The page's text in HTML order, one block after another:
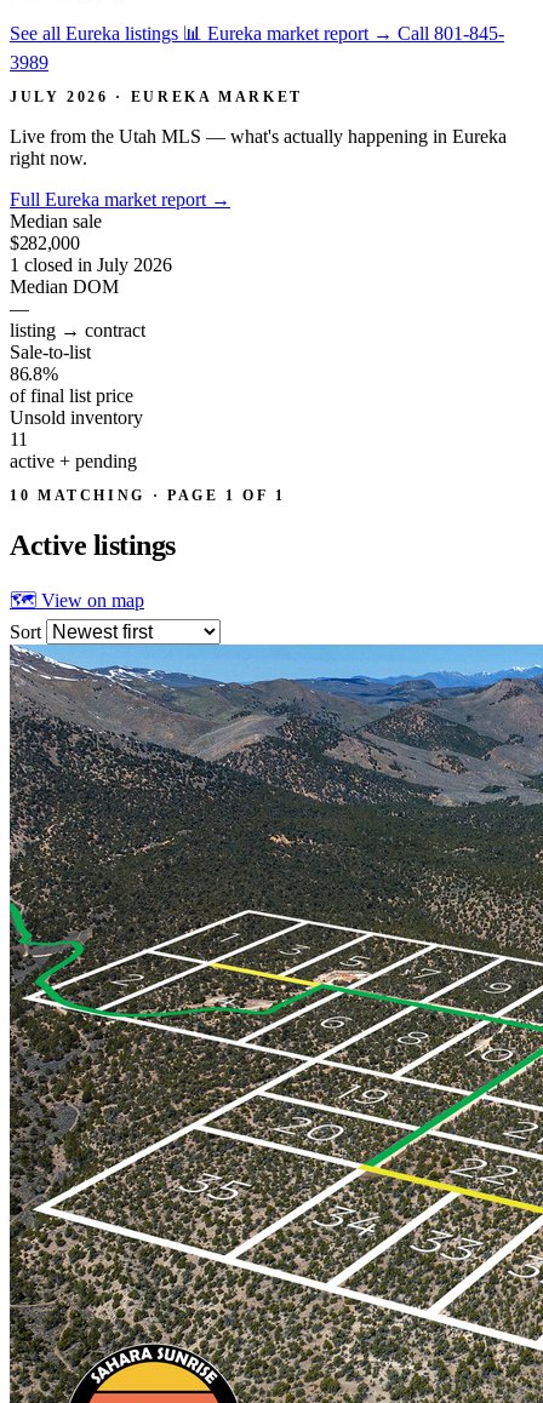
See all Eureka listings 📊 Eureka market report → Call 801-845-
3989
JULY 2026 · EUREKA MARKET
Live from the Utah MLS — what's actually happening in Eureka
right now.
Full Eureka market report →
Median sale
$282,000
1 closed in July 2026
Median DOM
—
listing → contract
Sale-to-list
86.8%
of final list price
Unsold inventory
11
active + pending
10 MATCHING · PAGE 1 OF 1
Active listings
🗺 View on map
Sort